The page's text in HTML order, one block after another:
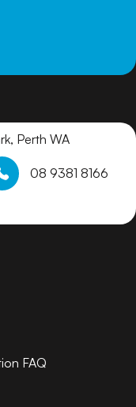
Perth WA
08 9381 8166
FAQ